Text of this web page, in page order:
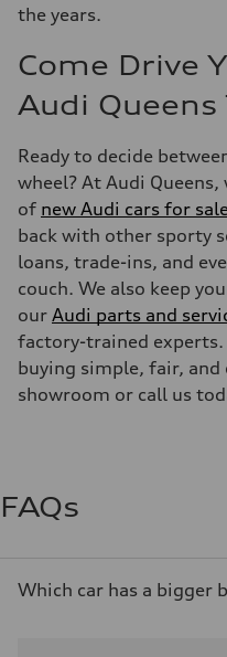
the years.
Come Drive
Audi Queens
Ready to decide
wheel? At Audi
of new Audi cars for
back with other sporty
loans, trade-ins, and
couch. We also keep
our Audi parts and
factory-trained experts.
buying simple, fair,
showroom or call us
FAQs
Which car has a bigger